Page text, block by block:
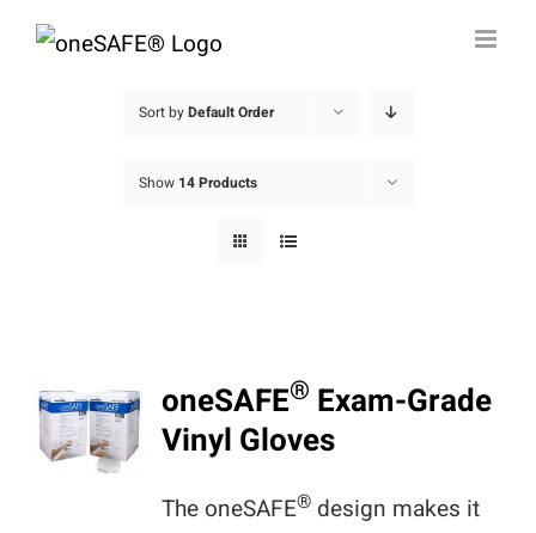
Skip
Sort byDefault Order
Show 14 Products
oneSAFE® Exam-Grade
Vinyl Gloves
The oneSAFE® design makes it